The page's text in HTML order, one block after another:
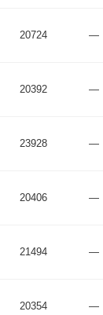
20724 —
20392 —
23928 —
20406 —
21494 —
20354 —